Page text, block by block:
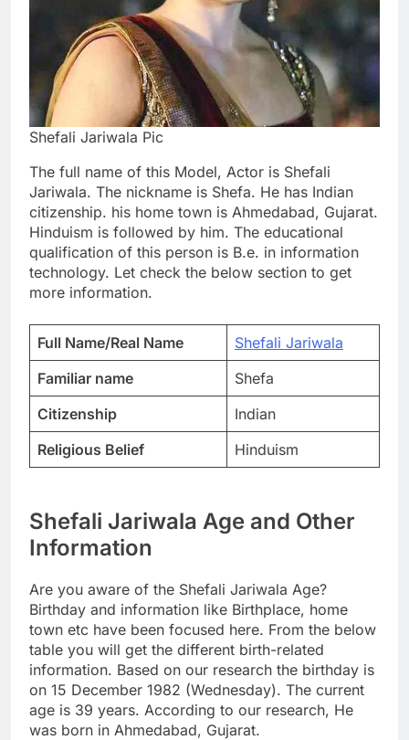
Shefali Jariwala Pic
The full name of this Model, Actor is Shefali
Jariwala. The nickname is Shefa. He has Indian
citizenship. his home town is Ahmedabad, Gujarat.
Hinduism is followed by him. The educational
qualification of this person is B.e. in information
technology. Let check the below section to get
more information.
Full Name/Real Name
Shefali Jariwala
Familiar name
Shefa
Citizenship
Indian
Religious Belief
Hinduism
Shefali Jariwala Age and Other
Information
Are you aware of the Shefali Jariwala Age?
Birthday and information like Birthplace, home
town etc have been focused here. From the below
table you will get the different birth-related
information. Based on our research the birthday is
on 15 December 1982 (Wednesday). The current
age is 39 years. According to our research, He
was born in Ahmedabad, Gujarat.